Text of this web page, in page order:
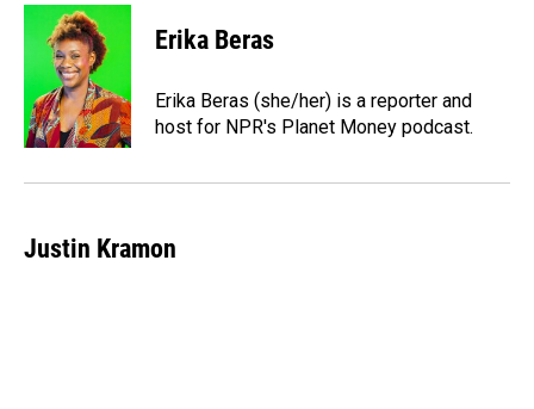
c
o
o
k
n
k
e
d
I
n
a
i
l
Erika Beras
Erika Beras (she/her) is a reporter and
host for NPR's Planet Money podcast.
Justin Kramon